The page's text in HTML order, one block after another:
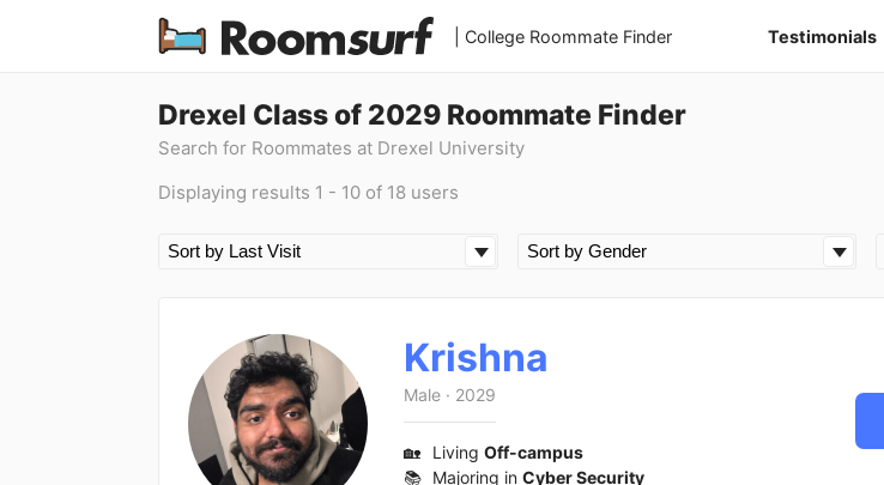
| College Roommate Finder Testimonials
Drexel Class of 2029 Roommate Finder
Search for Roommates at Drexel University
Displaying results 1 - 10 of 18 users
Krishna
Male · 2029
🏡 Living Off-campus
📚 Majoring in Cyber Security